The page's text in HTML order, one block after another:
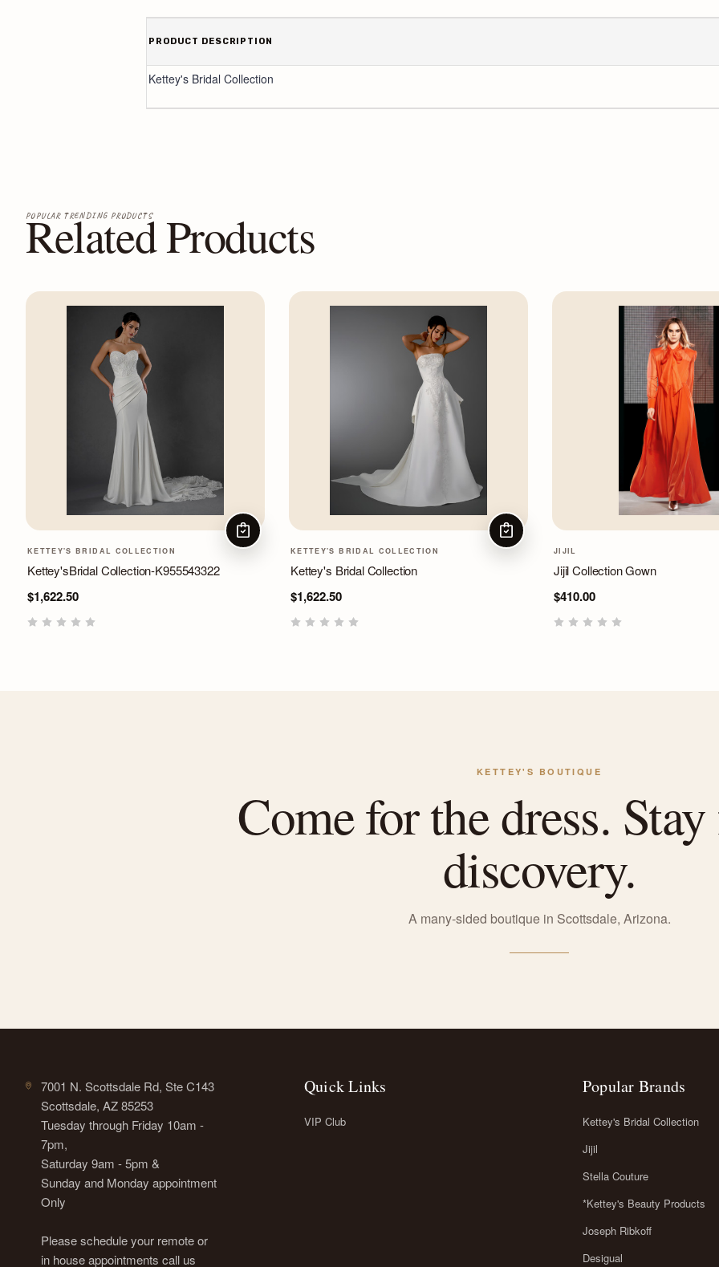
PRODUCT DESCRIPTION
Kettey's Bridal Collection
Related Products
POPULAR TRENDING PRODUCTS
KETTEY'S BRIDAL COLLECTION
Kettey'sBridal Collection-K955543322
$1,622.50
CHOOSE OPTIONS
KETTEY'S BRIDAL COLLECTION
Kettey's Bridal Collection
$1,622.50
CHOOSE OPTIONS
JIJIL
Jijil Collection Gown
$410.00
KETTEY'S BOUTIQUE
Come for the dress.
discovery.
A many-sided boutique in Scottsdale, Arizona.
7001 N. Scottsdale Rd, Ste C143
Scottsdale, AZ 85253
Tuesday through Friday 10am -
7pm,
Saturday 9am - 5pm &
Sunday and Monday appointment
Only
Please schedule your remote or
in house appointments call us
Quick Links
VIP Club
Popular Brands
Kettey's Bridal Collection
Jijil
Stella Couture
*Kettey's Beauty Products
Joseph Ribkoff
Desigual